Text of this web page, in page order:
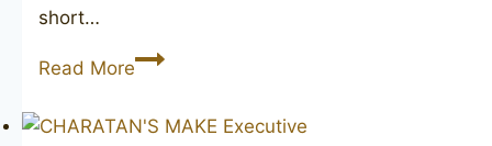
short…
Read MoreCHARATAN’S
After